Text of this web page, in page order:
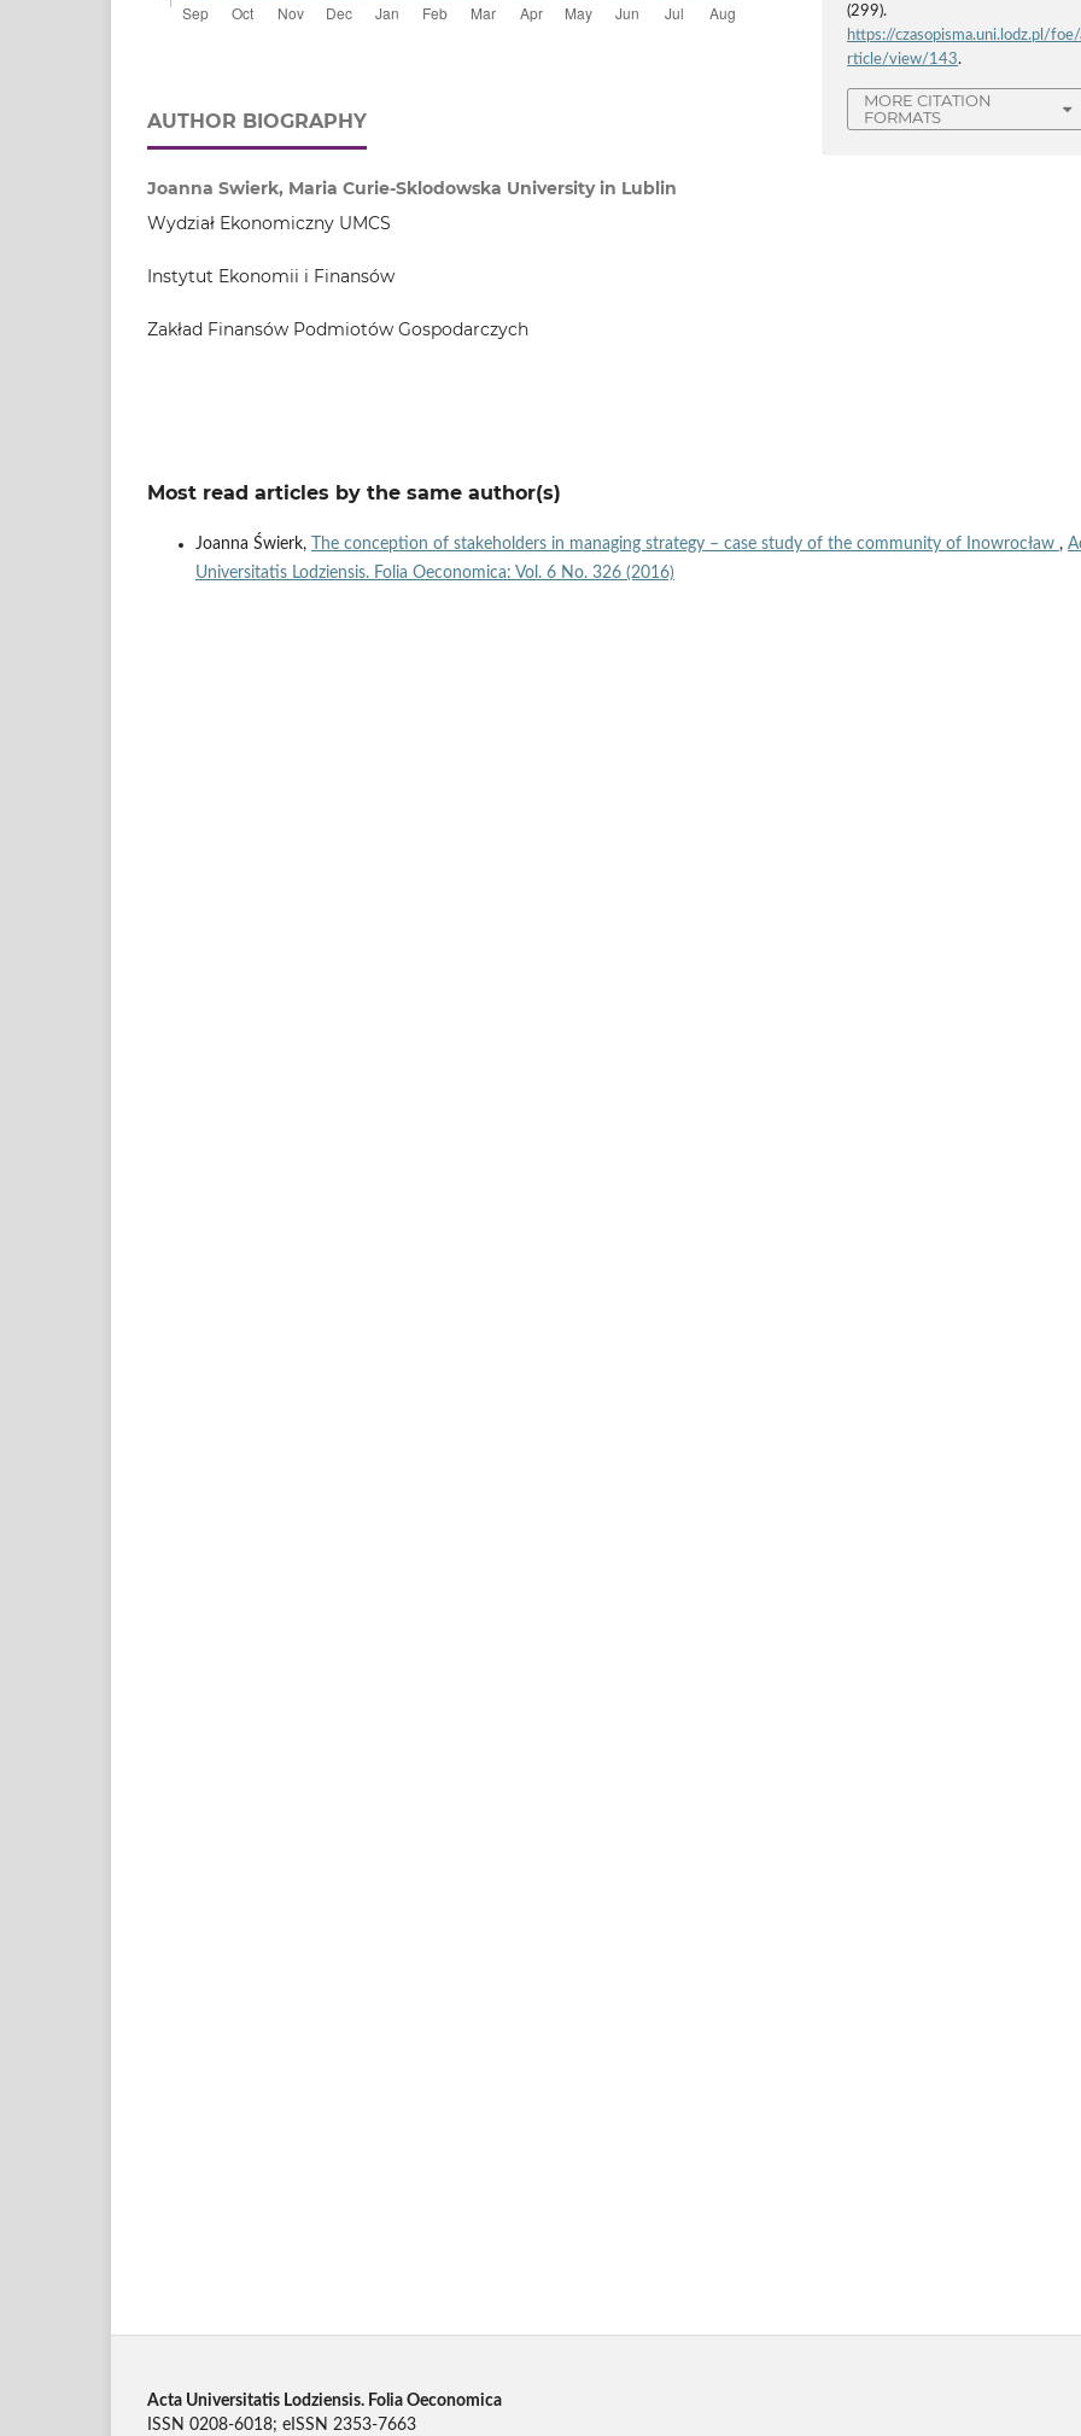
AUTHOR BIOGRAPHY
Joanna Swierk, Maria Curie-Sklodowska University in Lublin
Wydział Ekonomiczny UMCS
Instytut Ekonomii i Finansów
Zakład Finansów Podmiotów Gospodarczych
(299).
https://czasopisma.uni.lodz.pl/foe/
rticle/view/143.
MORE CITATION
FORMATS
Most read articles by the same author(s)
Joanna Świerk, The conception of stakeholders in managing strategy – case study of the community of Inowrocław ,
Universitatis Lodziensis. Folia Oeconomica: Vol. 6 No. 326 (2016)
Acta Universitatis Lodziensis. Folia Oeconomica
ISSN 0208-6018; eISSN 2353-7663